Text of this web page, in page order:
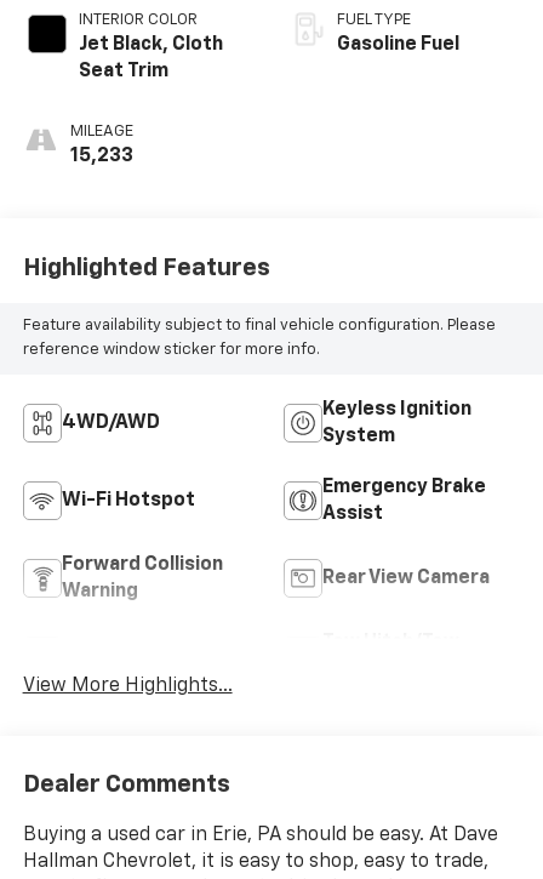
INTERIOR COLOR
Jet Black, Cloth
Seat Trim
MILEAGE
15,233
FUEL TYPE
Gasoline Fuel
Highlighted Features
Feature availability subject to final vehicle configuration. Please
reference window sticker for more info.
4WD/AWD
Keyless Ignition
System
Wi-Fi Hotspot
Emergency Brake
Assist
Forward Collision
Warning
Rear View Camera
View More Highlights...
Dealer Comments
Buying a used car in Erie, PA should be easy. At Dave
Hallman Chevrolet, it is easy to shop, easy to trade,